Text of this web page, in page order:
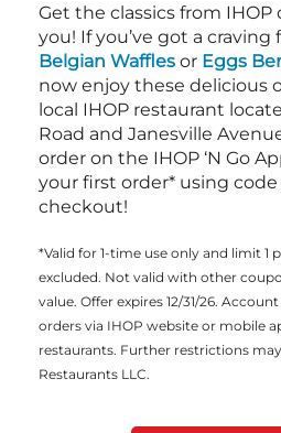
Get the classics from
you! If you’ve got a craving
Belgian Waffles or Eggs
now enjoy these delicious
local IHOP restaurant
Road and Janesville
order on the IHOP ‘N Go
your first order* using code
checkout!
*Valid for 1-time use only and limit 1
excluded. Not valid with other
value. Offer expires 12/31/26.
orders via IHOP website or mobile
restaurants. Further restrictions
Restaurants LLC.